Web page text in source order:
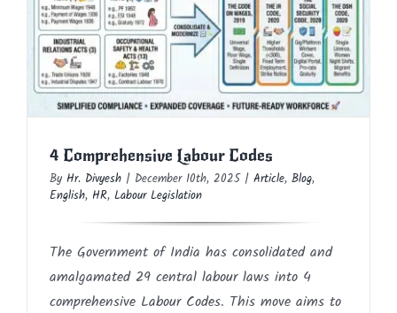
4 Comprehensive Labour Codes
Article Blog English HR Labour Legislation
4 Comprehensive Labour Codes
By Hr. Divyesh | December 10th, 2025 | Article, Blog,
English, HR, Labour Legislation
The Government of India has consolidated and
amalgamated 29 central labour laws into 4
comprehensive Labour Codes. This move aims to